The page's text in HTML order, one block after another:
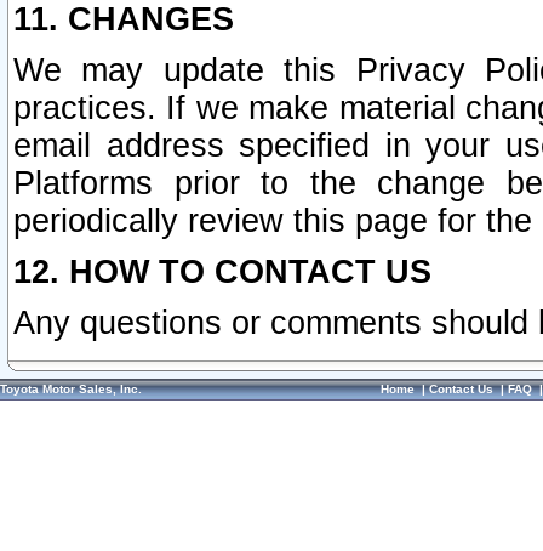
11. CHANGES
We may update this Privacy
practices. If we make material
email address specified in your
Platforms prior to the change
periodically review this page for
12. HOW TO CONTACT US
Any questions or comments
Toyota Motor Sales, Inc. Home|Contact Us|FAQ